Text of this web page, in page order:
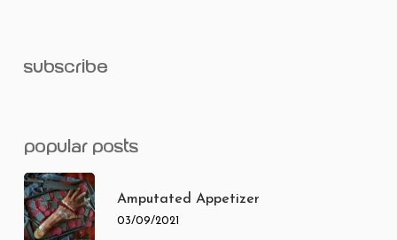
subscribe
popular posts
Amputated Appetizer
03/09/2021